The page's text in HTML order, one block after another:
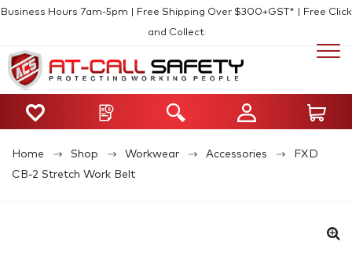
Business Hours 7am-5pm | Free Shipping Over $300+GST* | Free Click
and Collect
Home Shop Workwear Accessories
FXD
CB-2 Stretch Work Belt